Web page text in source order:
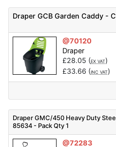
Draper GCB Garden Caddy -
@70120
Draper
£28.05 (EX VAT)
£33.66 (INC VAT)
Draper GMC/450 Heavy Duty
85634 - Pack Qty 1
@72283